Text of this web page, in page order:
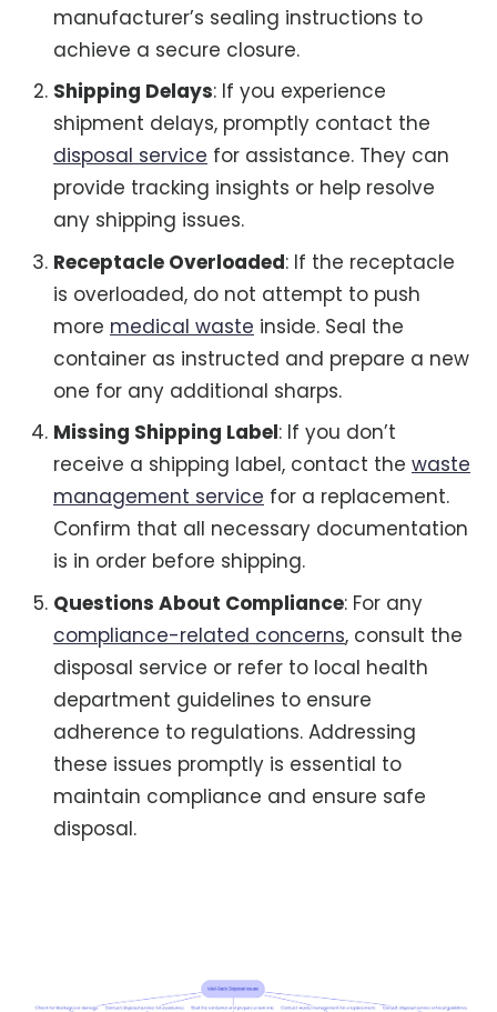
manufacturer’s sealing instructions to
achieve a secure closure.
Shipping Delays: If you experience
shipment delays, promptly contact the
disposal service for assistance. They can
provide tracking insights or help resolve
any shipping issues.
Receptacle Overloaded: If the receptacle
is overloaded, do not attempt to push
more medical waste inside. Seal the
container as instructed and prepare a new
one for any additional sharps.
Missing Shipping Label: If you don’t
receive a shipping label, contact the waste
management service for a replacement.
Confirm that all necessary documentation
is in order before shipping.
Questions About Compliance: For any
compliance-related concerns, consult the
disposal service or refer to local health
department guidelines to ensure
adherence to regulations. Addressing
these issues promptly is essential to
maintain compliance and ensure safe
disposal.